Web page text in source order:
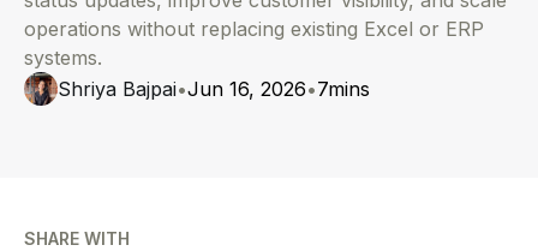
operations without replacing existing Excel or ERP
systems.
Shriya Bajpai•Jun 16, 2026•7mins
SHARE WITH